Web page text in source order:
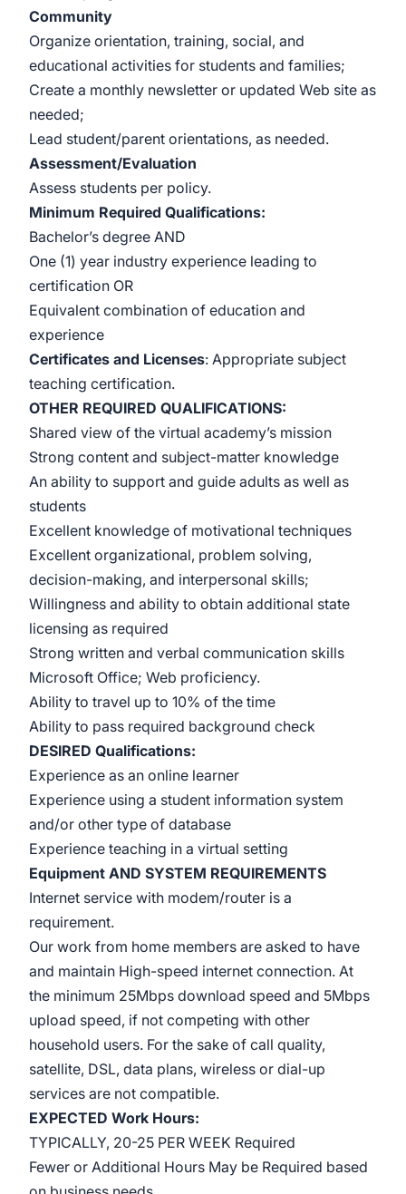
Community
Organize orientation, training, social, and
educational activities for students and families;
Create a monthly newsletter or updated Web site as
needed;
Lead student/parent orientations, as needed.
Assessment/Evaluation
Assess students per policy.
Minimum Required Qualifications:
Bachelor’s degree AND
One (1) year industry experience leading to
certification OR
Equivalent combination of education and
experience
Certificates and Licenses: Appropriate subject
teaching certification.
OTHER REQUIRED QUALIFICATIONS:
Shared view of the virtual academy’s mission
Strong content and subject-matter knowledge
An ability to support and guide adults as well as
students
Excellent knowledge of motivational techniques
Excellent organizational, problem solving,
decision-making, and interpersonal skills;
Willingness and ability to obtain additional state
licensing as required
Strong written and verbal communication skills
Microsoft Office; Web proficiency.
Ability to travel up to 10% of the time
Ability to pass required background check
DESIRED Qualifications:
Experience as an online learner
Experience using a student information system
and/or other type of database
Experience teaching in a virtual setting
Equipment AND SYSTEM REQUIREMENTS
Internet service with modem/router is a
requirement.
Our work from home members are asked to have
and maintain High-speed internet connection. At
the minimum 25Mbps download speed and 5Mbps
upload speed, if not competing with other
household users. For the sake of call quality,
satellite, DSL, data plans, wireless or dial-up
services are not compatible.
EXPECTED Work Hours:
TYPICALLY, 20-25 PER WEEK Required
Fewer or Additional Hours May be Required based